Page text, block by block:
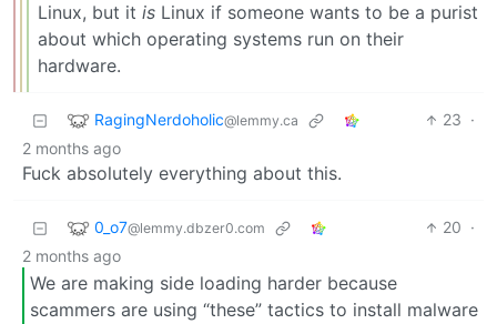
Linux, but it is Linux if someone wants to be a purist
about which operating systems run on their
hardware.
RagingNerdoholic@lemmy.ca 23 ·
2 months ago
Fuck absolutely everything about this.
0_o7@lemmy.dbzer0.com 20 ·
2 months ago
We are making side loading harder because
scammers are using “these” tactics to install malware